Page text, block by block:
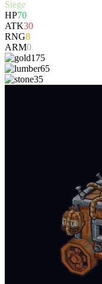
Siege
HP70
ATK30
RNG8
ARM0
175
65
35